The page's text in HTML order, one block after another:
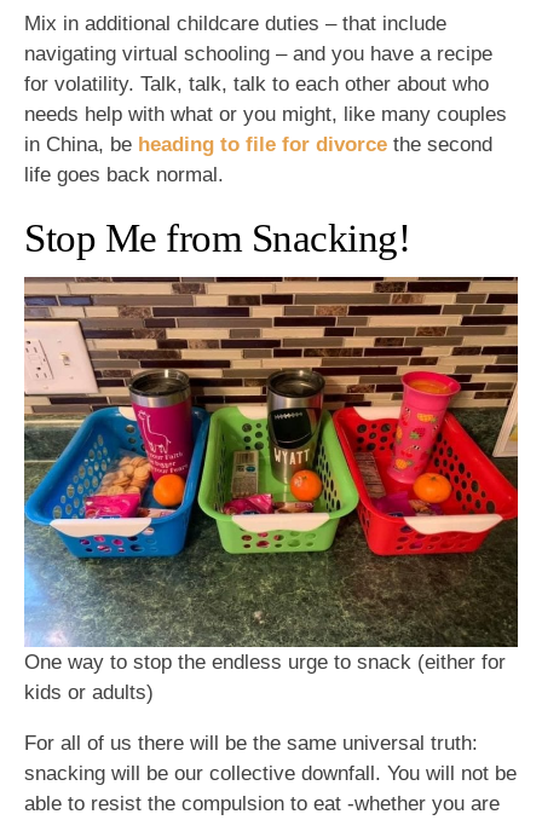
Mix in additional childcare duties – that include
navigating virtual schooling – and you have a recipe
for volatility. Talk, talk, talk to each other about who
needs help with what or you might, like many couples
in China, be heading to file for divorce the second
life goes back normal.
Stop Me from Snacking!
One way to stop the endless urge to snack (either for
kids or adults)
For all of us there will be the same universal truth:
snacking will be our collective downfall. You will not be
able to resist the compulsion to eat -whether you are